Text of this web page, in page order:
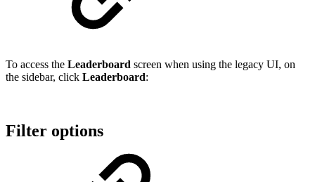
To access the Leaderboard screen when using the legacy UI, on
the sidebar, click Leaderboard:
Filter options